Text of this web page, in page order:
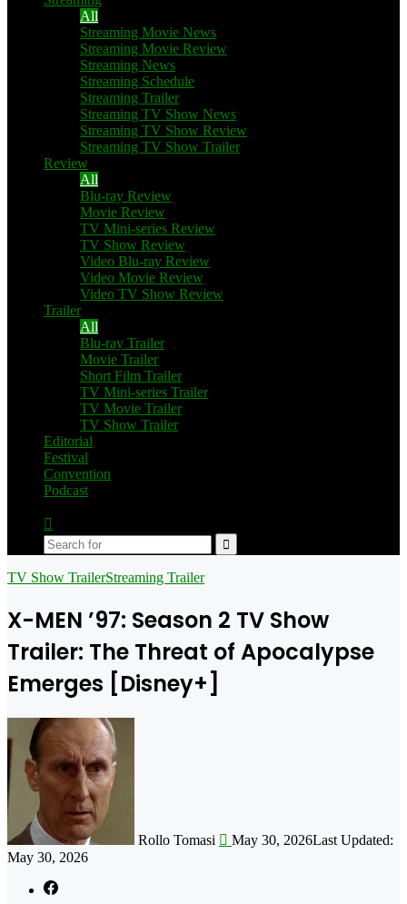
All
Streaming Movie News
Streaming Movie Review
Streaming News
Streaming Schedule
Streaming Trailer
Streaming TV Show News
Streaming TV Show Review
Streaming TV Show Trailer
Review
All
Blu-ray Review
Movie Review
TV Mini-series Review
TV Show Review
Video Blu-ray Review
Video Movie Review
Video TV Show Review
Trailer
All
Blu-ray Trailer
Movie Trailer
Short Film Trailer
TV Mini-series Trailer
TV Movie Trailer
TV Show Trailer
Editorial
Festival
Convention
Podcast
skin
Search
TV Show TrailerStreaming Trailer
X-MEN ’97: Season 2 TV Show
Trailer: The Threat of Apocalypse
Emerges [Disney+]
Rollo Tomasi May 30, 2026Last Updated:
May 30, 2026